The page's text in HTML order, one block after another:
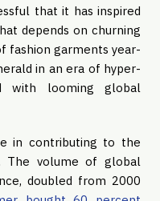
that it has inspired
depends on churning
fashion garments year-
in an era of hyper-
with looming global
in contributing to the
The volume of global
doubled from 2000